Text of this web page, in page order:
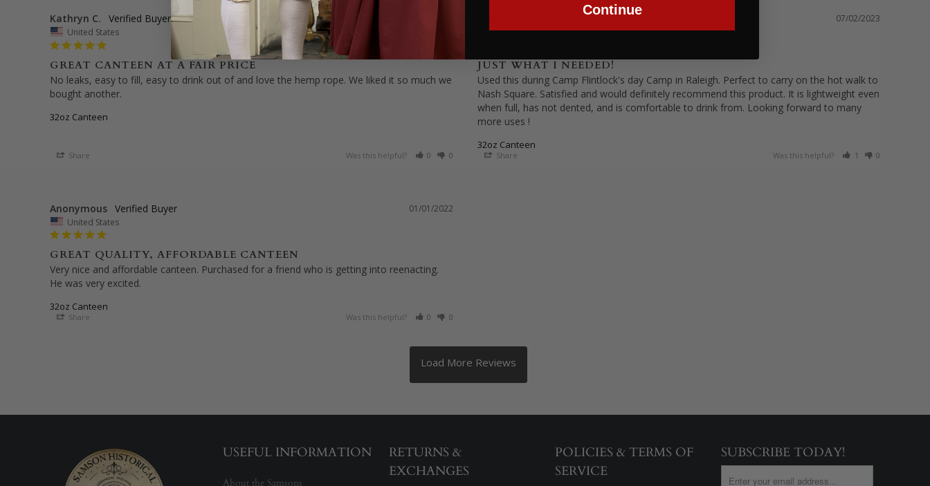
12/15/2025
Kathryn C.
United States
GREAT CANTEEN AT A FAIR PRICE
No leaks, easy to fill, easy to drink out of and love the hemp rope. We liked it so much we
bought another.
32oz Canteen
Share Was this helpful? 0 0
07/02/2023
United States
JUST WHAT I NEEDED!
Used this during Camp Flintlock's day Camp in Raleigh. Perfect to carry on the hot walk to
Nash Square. Satisfied and would definitely recommend this product. It is lightweight even
when full, has not dented, and is comfortable to drink from. Looking forward to many
more uses !
32oz Canteen
Share Was this helpful? 1 0
01/01/2022
Anonymous
United States
GREAT QUALITY, AFFORDABLE CANTEEN
Very nice and affordable canteen. Purchased for a friend who is getting into reenacting.
32oz Canteen
Share Was this helpful? 0 0
USEFUL INFORMATION
About the Samsons
RETURNS &
EXCHANGES
POLICIES & TERMS OF
SERVICE
SUBSCRIBE TODAY!
Continue